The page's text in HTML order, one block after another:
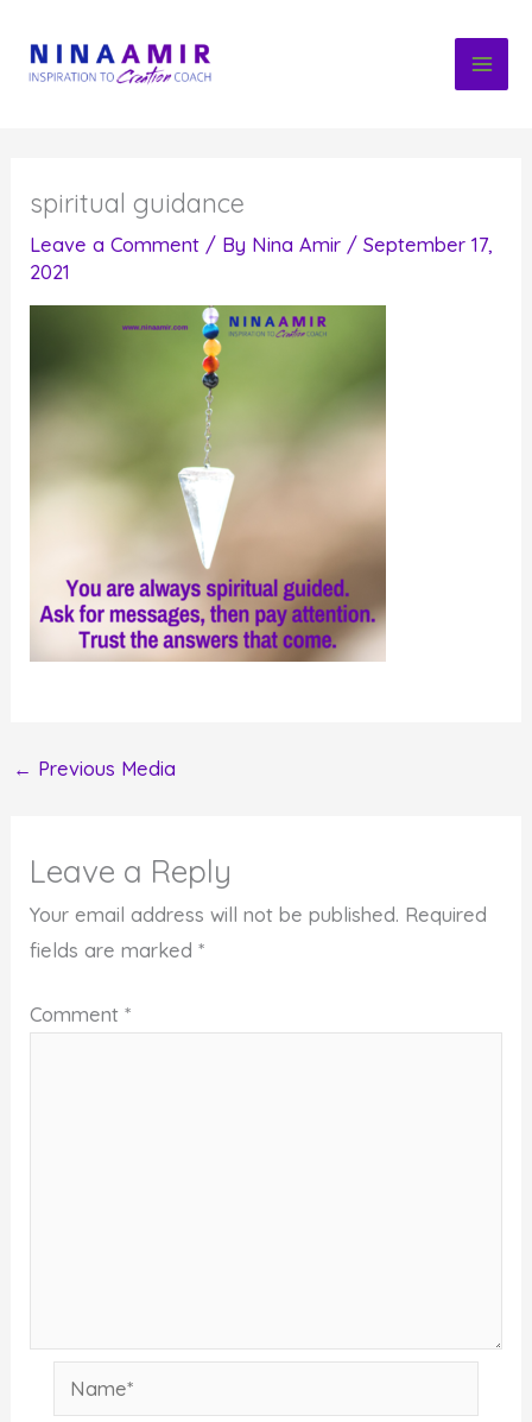
content
spiritual guidance
Leave a Comment / By Nina Amir /September 17,
2021
← Previous Media
Leave a Reply
Your email address will not be published. Required
fields are marked*
Comment*
Name*